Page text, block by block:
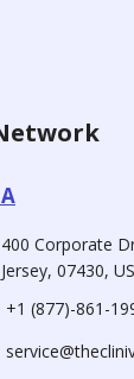
400 Corporate
Jersey, 07430,
+1 (877)-861-